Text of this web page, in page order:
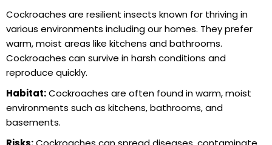
Cockroaches are resilient insects known for thriving in
various environments including our homes. They prefer
warm, moist areas like kitchens and bathrooms.
Cockroaches can survive in harsh conditions and
reproduce quickly.
Habitat:Cockroaches are often found in warm, moist
environments such as kitchens, bathrooms, and
basements.